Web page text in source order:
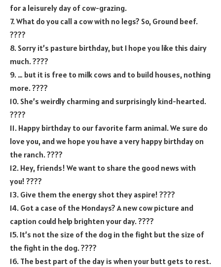
for a leisurely day of cow-grazing.
7. What do you call a cow with no legs? So, Ground beef.
????
8. Sorry it’s pasture birthday, but I hope you like this dairy
much. ????
9. … but it is free to milk cows and to build houses, nothing
more. ????
10. She’s weirdly charming and surprisingly kind-hearted.
????
11. Happy birthday to our favorite farm animal. We sure do
love you, and we hope you have a very happy birthday on
the ranch. ????
12. Hey, friends! We want to share the good news with
you! ????
13. Give them the energy shot they aspire! ????
14. Got a case of the Mondays? A new cow picture and
caption could help brighten your day. ????
15. It’s not the size of the dog in the fight but the size of
the fight in the dog. ????
16. The best part of the day is when your butt gets to rest.